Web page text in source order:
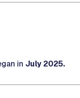
in July 2025.